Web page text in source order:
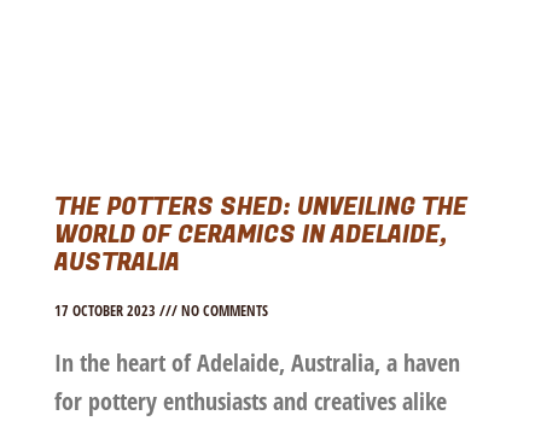
THE POTTERS SHED: UNVEILING THE
WORLD OF CERAMICS IN ADELAIDE,
AUSTRALIA
17 OCTOBER 2023 NO COMMENTS
In the heart of Adelaide, Australia, a haven
for pottery enthusiasts and creatives alike